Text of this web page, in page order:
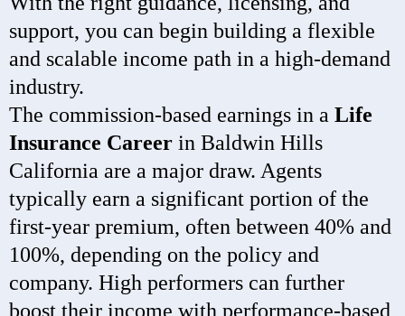
support, you can begin building a flexible
and scalable income path in a high-demand
industry.
The commission-based earnings in a Life
Insurance Career in Baldwin Hills
California are a major draw. Agents
typically earn a significant portion of the
first-year premium, often between 40% and
100%, depending on the policy and
company. High performers can further
boost their income with performance-based